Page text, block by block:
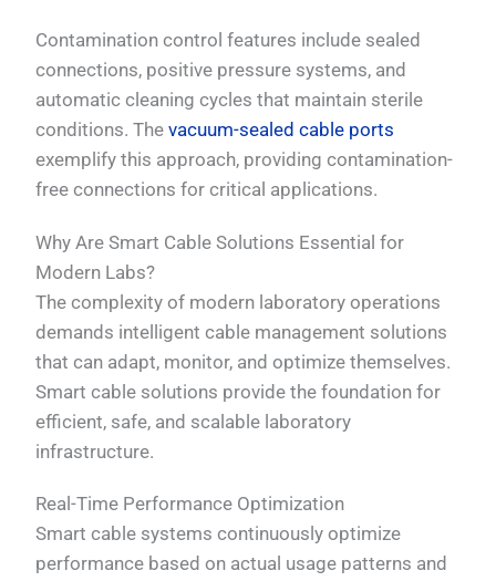
Contamination control features include sealed
connections, positive pressure systems, and
automatic cleaning cycles that maintain sterile
conditions. Thevacuum-sealed cable ports
exemplify this approach, providing contamination-
free connections for critical applications.
Why Are Smart Cable Solutions Essential for
Modern Labs?
The complexity of modern laboratory operations
demands intelligent cable management solutions
that can adapt, monitor, and optimize themselves.
Smart cable solutions provide the foundation for
efficient, safe, and scalable laboratory
infrastructure.
Real-Time Performance Optimization
Smart cable systems continuously optimize
performance based on actual usage patterns and